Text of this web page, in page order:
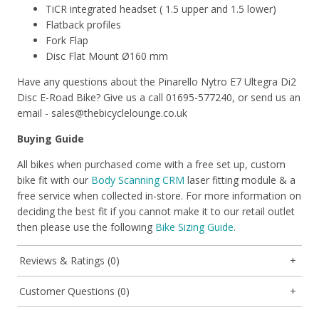
TiCR integrated headset ( 1.5 upper and 1.5 lower)
Flatback profiles
Fork Flap
Disc Flat Mount Ø160 mm
Have any questions about the Pinarello Nytro E7 Ultegra Di2
Disc E-Road Bike? Give us a call 01695-577240, or send us an
email - sales@thebicyclelounge.co.uk
Buying Guide
All bikes when purchased come with a free set up, custom
bike fit with our Body Scanning CRM laser fitting module & a
free service when collected in-store. For more information on
deciding the best fit if you cannot make it to our retail outlet
then please use the following Bike Sizing Guide.
Reviews & Ratings (0)
Customer Questions (0)